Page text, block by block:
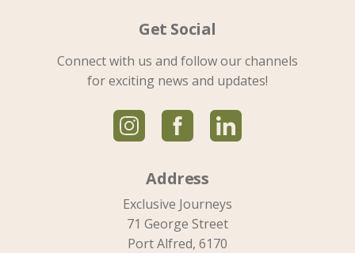
Get Social
Connect with us and follow our channels
for exciting news and updates!
Address
Exclusive Journeys
71 George Street
Port Alfred, 6170